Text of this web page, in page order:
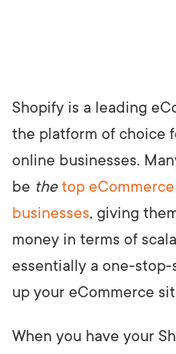
Shopify is a leading
the platform of choice
online businesses.
be thetop eCommerce
businesses, giving
money in terms of
essentially a one-
up your eCommerce
When you have your